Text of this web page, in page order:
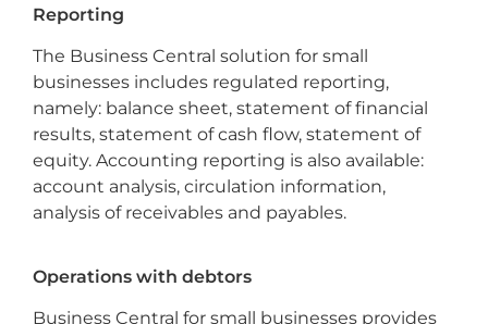
Reporting
The Business Central solution for small
businesses includes regulated reporting,
namely: balance sheet, statement of financial
results, statement of cash flow, statement of
equity. Accounting reporting is also available:
account analysis, circulation information,
analysis of receivables and payables.
Operations with debtors
Business Central for small businesses provides